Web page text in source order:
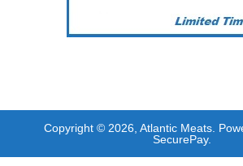
Copyright © 2026, Atlantic Meats.
SecurePay.